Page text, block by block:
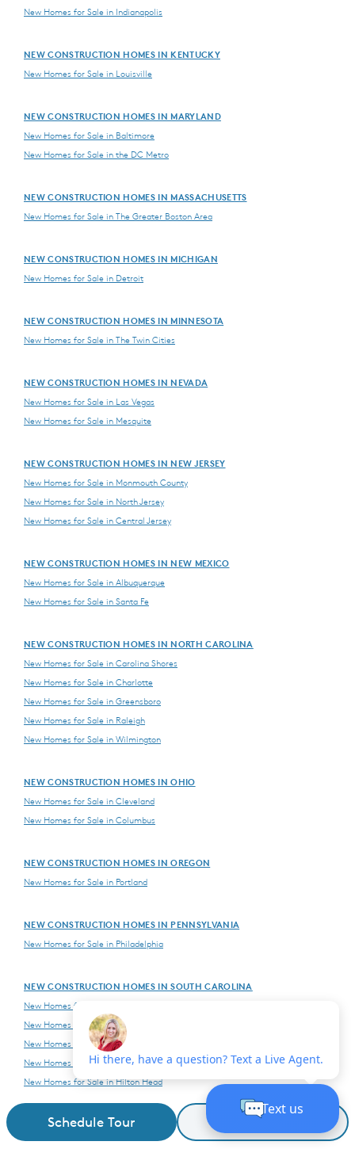
Schedule Tour Request Details
New Homes for Sale in Indianapolis
NEW CONSTRUCTION HOMES IN KENTUCKY
New Homes for Sale in Louisville
NEW CONSTRUCTION HOMES IN MARYLAND
New Homes for Sale in Baltimore
New Homes for Sale in the DC Metro
NEW CONSTRUCTION HOMES IN MASSACHUSETTS
New Homes for Sale in The Greater Boston Area
NEW CONSTRUCTION HOMES IN MICHIGAN
New Homes for Sale in Detroit
NEW CONSTRUCTION HOMES IN MINNESOTA
New Homes for Sale in The Twin Cities
NEW CONSTRUCTION HOMES IN NEVADA
New Homes for Sale in Las Vegas
New Homes for Sale in Mesquite
NEW CONSTRUCTION HOMES IN NEW JERSEY
New Homes for Sale in Monmouth County
New Homes for Sale in North Jersey
New Homes for Sale in Central Jersey
NEW CONSTRUCTION HOMES IN NEW MEXICO
New Homes for Sale in Albuquerque
New Homes for Sale in Santa Fe
NEW CONSTRUCTION HOMES IN NORTH CAROLINA
New Homes for Sale in Carolina Shores
New Homes for Sale in Charlotte
New Homes for Sale in Greensboro
New Homes for Sale in Raleigh
New Homes for Sale in Wilmington
NEW CONSTRUCTION HOMES IN OHIO
New Homes for Sale in Cleveland
New Homes for Sale in Columbus
NEW CONSTRUCTION HOMES IN OREGON
New Homes for Sale in Portland
NEW CONSTRUCTION HOMES IN PENNSYLVANIA
New Homes for Sale in Philadelphia
NEW CONSTRUCTION HOMES IN SOUTH CAROLINA
New Homes for Sale in Charleston
New Homes for Sale in Columbia
New Homes for Sale in Fort Mill-Indian Land
New Homes for Sale in Greenville
New Homes for Sale in Hilton Head
New Homes for Sale in Myrtle Beach
NEW CONSTRUCTION HOMES IN TENNESSEE